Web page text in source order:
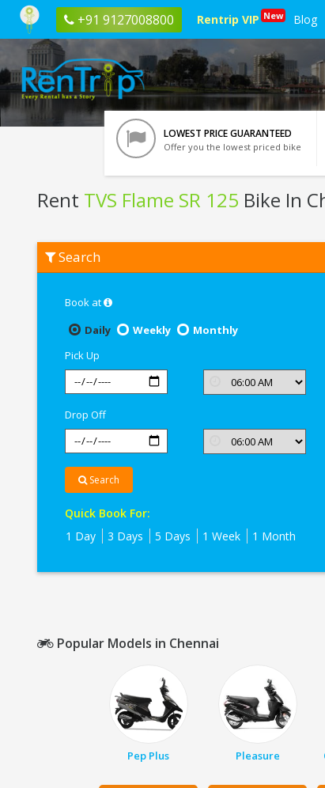
+91 9127008800 Rentrip VIP New Blog
LOWEST PRICE GUARANTEED
Offer you the lowest priced bike
Rent TVS Flame SR 125 Bike In
TVS
Flame
Search
Book at
Daily
Weekly
Monthly
Pick Up
Drop Off
Search
Quick Book For:
1 Day
3 Days 5 Days 1 Week 1 Month
Popular Models in Chennai
Pep Plus Pleasure